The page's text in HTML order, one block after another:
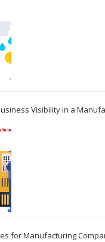
Visibility in a
for Manufacturing